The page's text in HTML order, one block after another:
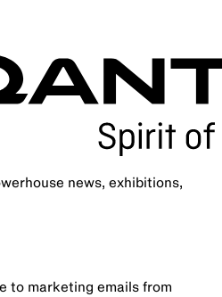
news, exhibitions,
to marketing emails from